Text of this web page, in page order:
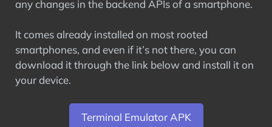
any changes in the backend APIs of a smartphone.
It comes already installed on most rooted
smartphones, and even if it’s not there, you can
download it through the link below and install it on
your device.
Terminal Emulator APK